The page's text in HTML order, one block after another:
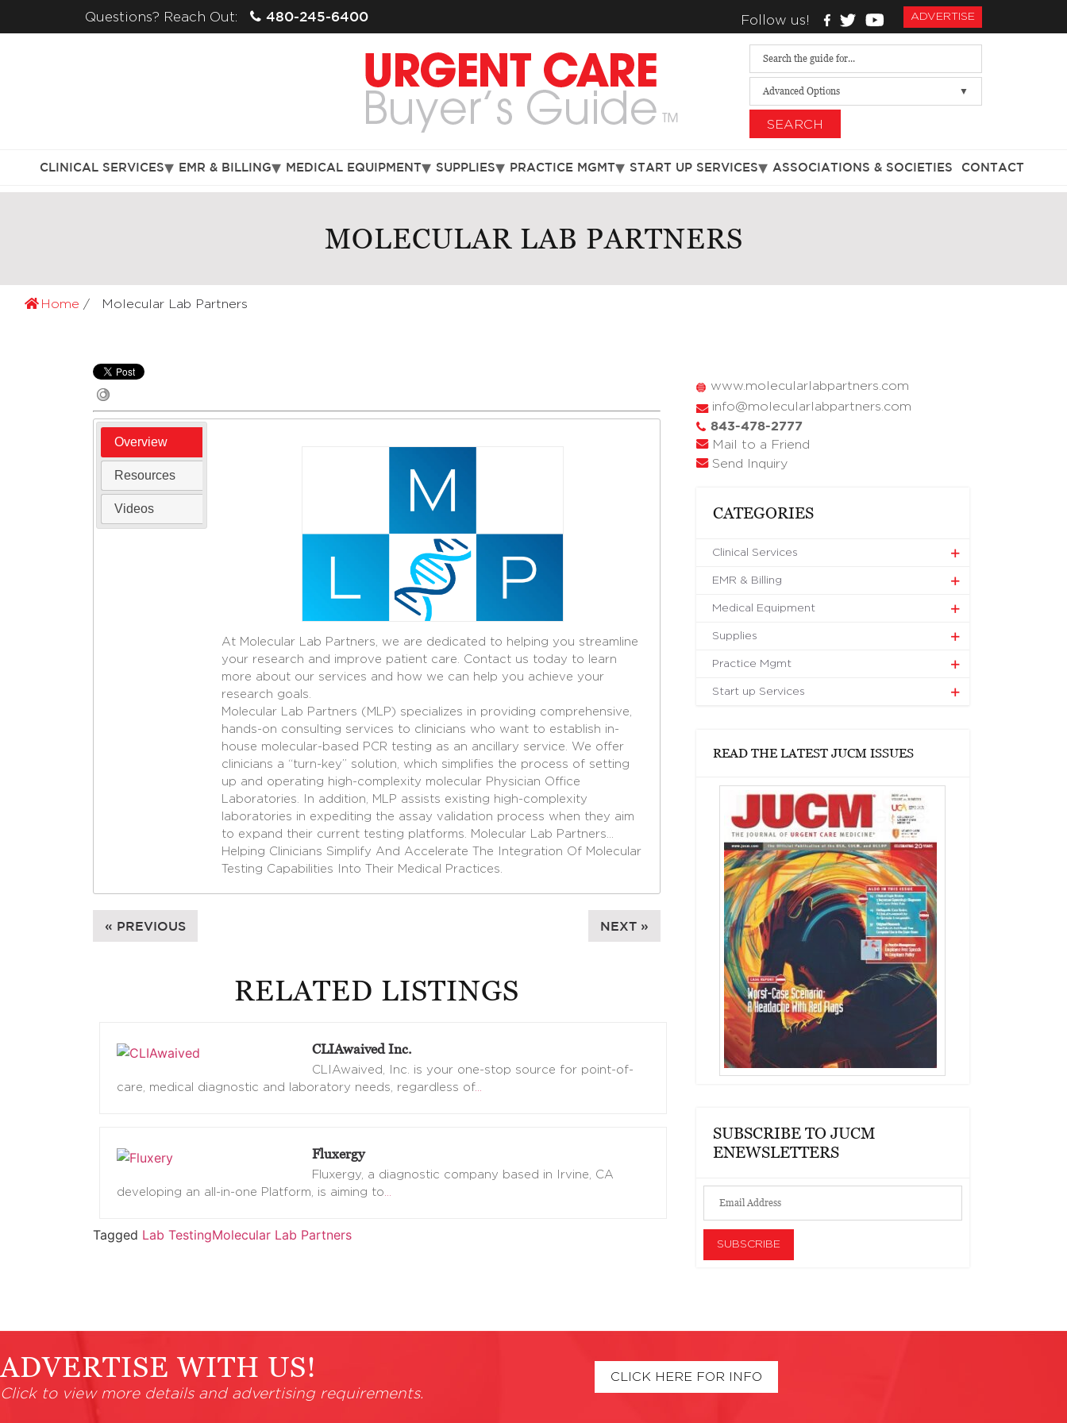
Questions? Reach Out: 480-245-6400 Follow us! ADVERTISE
Advanced Options
SEARCH
CLINICAL SERVICES EMR & BILLING MEDICAL EQUIPMENT SUPPLIES PRACTICE MGMT START UP SERVICES ASSOCIATIONS & SOCIETIES CONTACT
MOLECULAR LAB PARTNERS
Home Molecular Lab Partners
Overview
Resources
Videos
At Molecular Lab Partners, we are dedicated to helping you streamline
your research and improve patient care. Contact us today to learn
more about our services and how we can help you achieve your
research goals.
Molecular Lab Partners (MLP) specializes in providing comprehensive,
hands-on consulting services to clinicians who want to establish in-
house molecular-based PCR testing as an ancillary service. We offer
clinicians a “turn-key” solution, which simplifies the process of setting
up and operating high-complexity molecular Physician Office
Laboratories. In addition, MLP assists existing high-complexity
laboratories in expediting the assay validation process when they aim
to expand their current testing platforms. Molecular Lab Partners…
Helping Clinicians Simplify And Accelerate The Integration Of Molecular
Testing Capabilities Into Their Medical Practices.
« PREVIOUS NEXT »
RELATED LISTINGS
CLIAwaived Inc.
CLIAwaived, Inc. is your one-stop source for point-of-
care, medical diagnostic and laboratory needs, regardless of…
Fluxergy
Fluxergy, a diagnostic company based in Irvine, CA
developing an all-in-one Platform, is aiming to
Tagged Lab TestingMolecular Lab Partners
www.molecularlabpartners.com
info@molecularlabpartners.com
843-478-2777
Mail to a Friend
Send Inquiry
CATEGORIES
Clinical Services
EMR & Billing
Medical Equipment
Supplies
Practice Mgmt
Start up Services
READ THE LATEST JUCM ISSUES
SUBSCRIBE TO JUCM
ENEWSLETTERS
ADVERTISE WITH US!
Click to view more details and advertising requirements.
CLICK HERE FOR INFO